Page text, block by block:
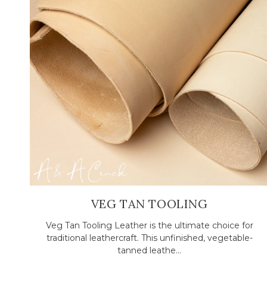
VEG TAN TOOLING
Veg Tan Tooling Leather is the ultimate choice for
traditional leathercraft. This unfinished, vegetable-
tanned leathe...